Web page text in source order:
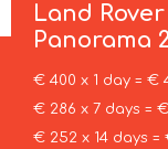
Land Rover
Panorama
€ 400 x 1 day = €
€ 286 x 7 days =
€ 252 x 14 days